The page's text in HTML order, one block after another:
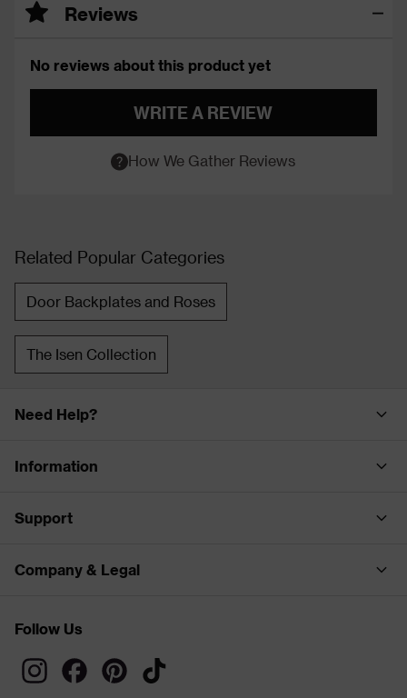
Reviews
No reviews about this product yet
WRITE A REVIEW
How We Gather Reviews
Related Popular Categories
Door Backplates and Roses
The Isen Collection
Need Help?
Information
Support
Company & Legal
Follow Us